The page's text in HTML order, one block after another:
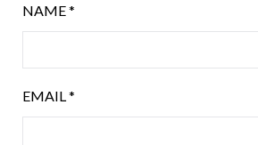
NAME*
EMAIL*